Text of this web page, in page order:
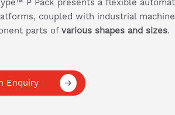
P Pack presents a flexible
coupled with industrial
parts of various shapes and sizes.
Enquiry